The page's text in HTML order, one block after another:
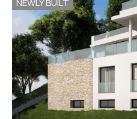
NEWLY BUILT